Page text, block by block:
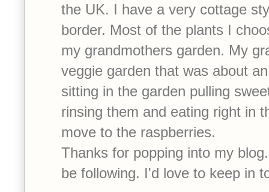
the UK. I have a very cottage
border. Most of the plants I
my grandmothers garden. My
veggie garden that was about
sitting in the garden pulling
rinsing them and eating right in
move to the raspberries.
Thanks for popping into my
be following. I'd love to keep in